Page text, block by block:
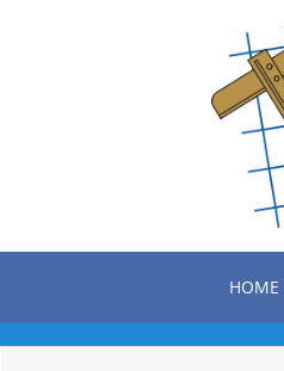
HOME